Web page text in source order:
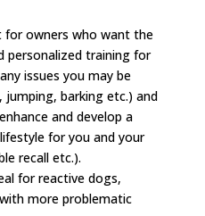
for owners who want the
personalized training for
issues you may be
jumping, barking etc.) and
and develop a
for you and your
recall etc.).
for reactive dogs,
more problematic